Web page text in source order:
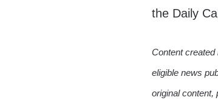
the Daily
Content
eligible news
original content,